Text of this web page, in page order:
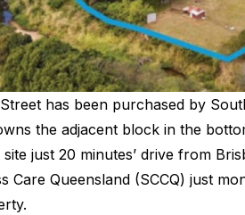
has been purchased by
the adjacent block in the
just 20 minutes’ drive from
Care Queensland (SCCQ) just